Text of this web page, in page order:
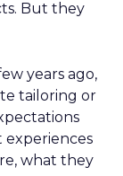
But they
years ago,
tailoring or
experiences
what they